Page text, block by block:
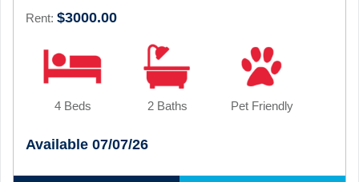
Rent: $3000.00
4 Beds 2 Baths Pet Friendly
Available 07/07/26